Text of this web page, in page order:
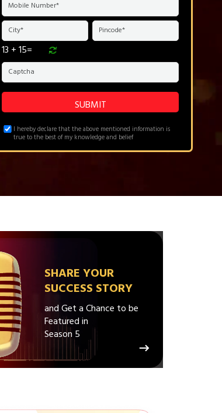
13 + 15=
I hereby declare that the above mentioned information is
true to the best of my knowledge and belief
SHARE YOUR
SUCCESS STORY
and Get a Chance to be
Featured in
Season 5